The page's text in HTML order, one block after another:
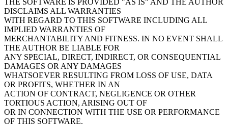
DISCLAIMS ALL WARRANTIES
WITH REGARD TO THIS SOFTWARE INCLUDING ALL
IMPLIED WARRANTIES OF
MERCHANTABILITY AND FITNESS. IN NO EVENT SHALL
THE AUTHOR BE LIABLE FOR
ANY SPECIAL, DIRECT, INDIRECT, OR CONSEQUENTIAL
DAMAGES OR ANY DAMAGES
WHATSOEVER RESULTING FROM LOSS OF USE, DATA
OR PROFITS, WHETHER IN AN
ACTION OF CONTRACT, NEGLIGENCE OR OTHER
TORTIOUS ACTION, ARISING OUT OF
OR IN CONNECTION WITH THE USE OR PERFORMANCE